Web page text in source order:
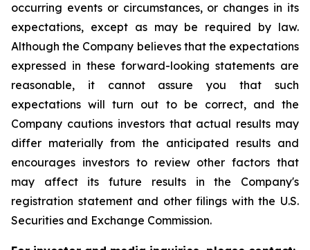
occurring events or circumstances, or changes in its
expectations, except as may be required by law.
Although the Company believes that the expectations
expressed in these forward-looking statements are
reasonable, it cannot assure you that such
expectations will turn out to be correct, and the
Company cautions investors that actual results may
differ materially from the anticipated results and
encourages investors to review other factors that
may affect its future results in the Company's
registration statement and other filings with the U.S.
Securities and Exchange Commission.